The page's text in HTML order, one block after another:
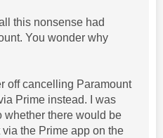
this nonsense had
You wonder why
off cancelling Paramount
Prime instead. I was
whether there would be
the Prime app on the